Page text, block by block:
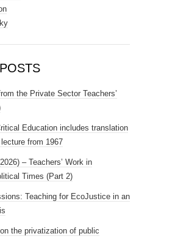
the Private Sector Teachers’
Education includes translation
from 1967
– Teachers’ Work in
Times (Part 2)
Teaching for EcoJustice in an
the privatization of public